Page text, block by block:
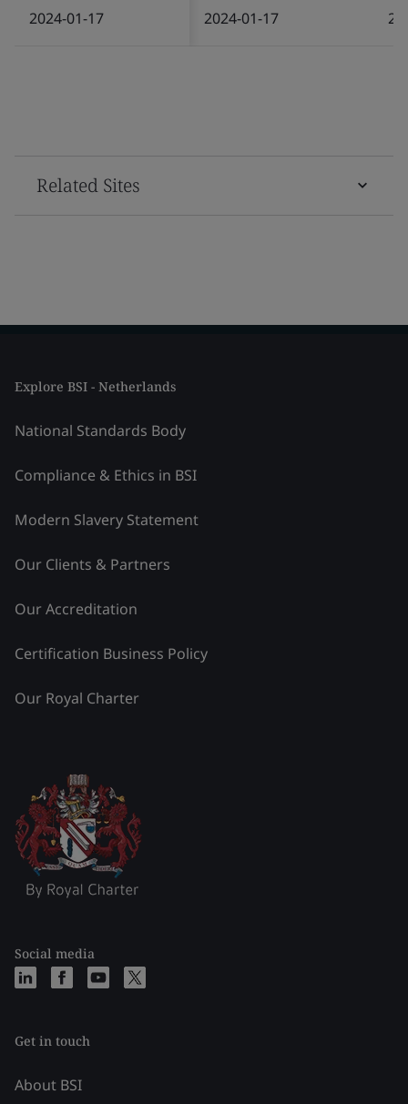
2024-01-17 2024-01-17
Related Sites
Explore BSI - Netherlands
National Standards Body
Compliance & Ethics in BSI
Modern Slavery Statement
Our Clients & Partners
Our Accreditation
Certification Business Policy
Our Royal Charter
Social media
Get in touch
About BSI